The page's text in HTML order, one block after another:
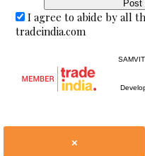
I agree to abide by all
tradeindia.com
×